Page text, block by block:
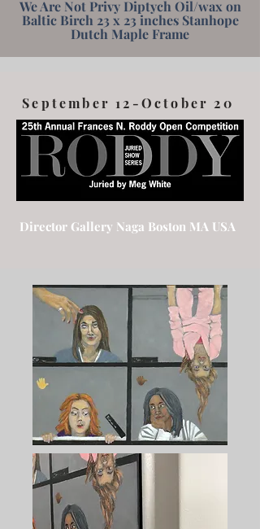
We Are Not Privy Diptych Oil/wax on
Baltic Birch 23 x 23 inches Stanhope
Dutch Maple Frame
September 12-October 20
Director Gallery Naga Boston MA USA